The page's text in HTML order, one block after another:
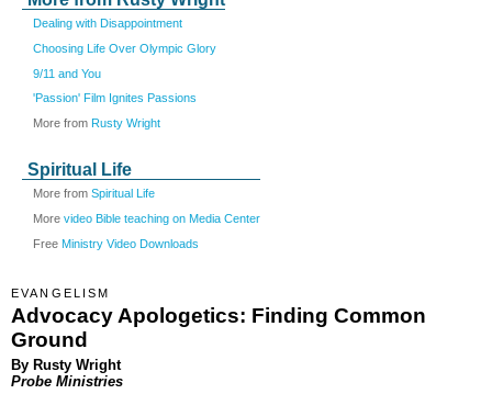
Dealing with Disappointment
Choosing Life Over Olympic Glory
9/11 and You
'Passion' Film Ignites Passions
More from Rusty Wright
Spiritual Life
More from Spiritual Life
More video Bible teaching on Media Center
Free Ministry Video Downloads
EVANGELISM
Advocacy Apologetics: Finding Common
Ground
By Rusty Wright
Probe Ministries